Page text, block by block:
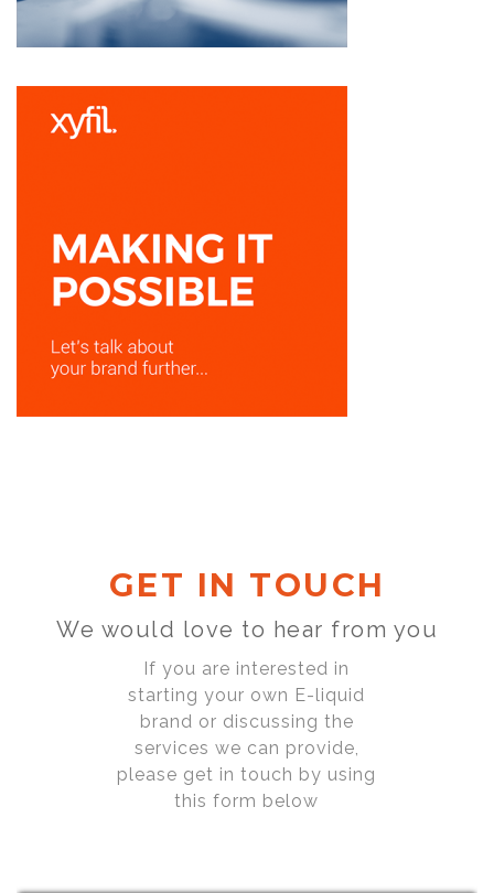
GET IN TOUCH
We would love to hear from you
If you are interested in
starting your own E-liquid
brand or discussing the
services we can provide,
please get in touch by using
this form below